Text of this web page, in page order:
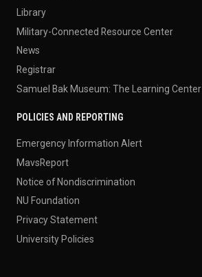
Library
Military-Connected Resource Center
News
Registrar
Samuel Bak Museum: The Learning Center
POLICIES AND REPORTING
Emergency Information Alert
MavsReport
Notice of Nondiscrimination
NU Foundation
Privacy Statement
University Policies